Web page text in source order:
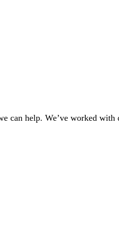
help. We’ve worked with